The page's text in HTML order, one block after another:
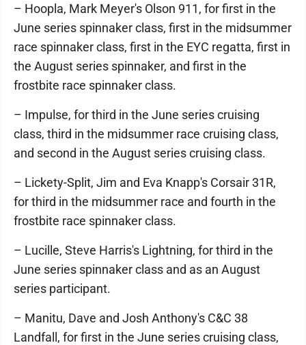
– Hoopla, Mark Meyer's Olson 911, for first in the
June series spinnaker class, first in the midsummer
race spinnaker class, first in the EYC regatta, first in
the August series spinnaker, and first in the
frostbite race spinnaker class.
– Impulse, for third in the June series cruising
class, third in the midsummer race cruising class,
and second in the August series cruising class.
– Lickety-Split, Jim and Eva Knapp's Corsair 31R,
for third in the midsummer race and fourth in the
frostbite race spinnaker class.
– Lucille, Steve Harris's Lightning, for third in the
June series spinnaker class and as an August
series participant.
– Manitu, Dave and Josh Anthony's C&C 38
Landfall, for first in the June series cruising class,